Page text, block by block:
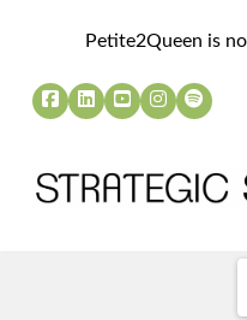
Petite2Queen is